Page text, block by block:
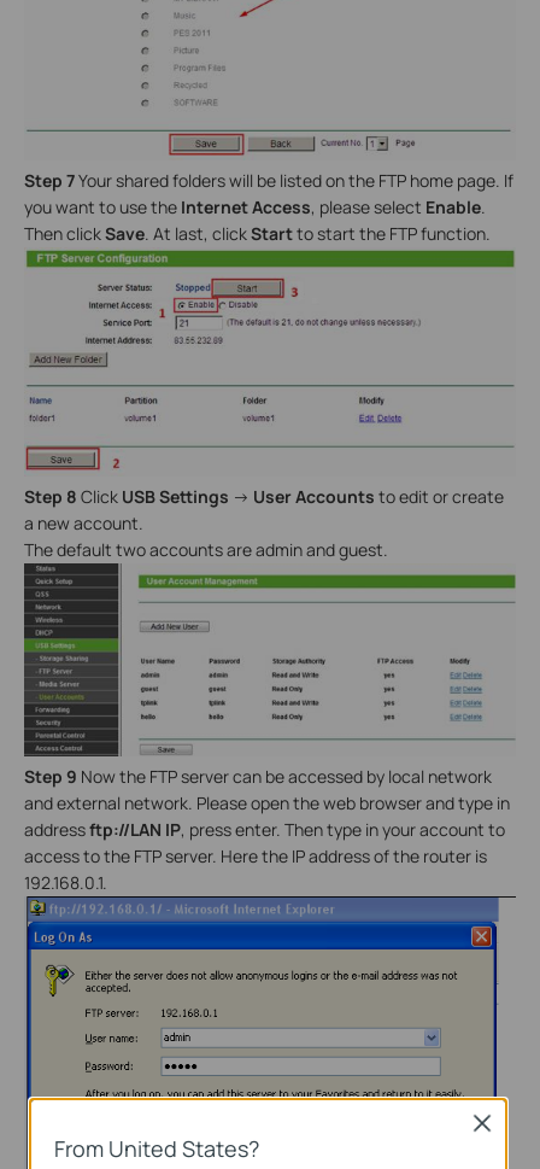
Step 7Your shared folders will be listed on the FTP home page. If
you want to use the Internet Access, please select Enable.
Then clickSave. At last, clickStartto start the FTP function.
Step 8 Click USB Settings -> User Accounts to edit or create
a new account.
The default two accounts are admin and guest.
Step 9 Now the FTP server can be accessed by local network
and external network. Please open the web browser and type in
addressftp://LAN IP, press enter. Then type in your account to
access to the FTP server. Here the IP address of the router is
192.168.0.1.
From United States?
Close